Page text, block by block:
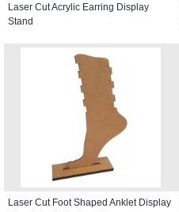
Laser Cut Acrylic Earring Display
Stand
Laser Cut Foot Shaped Anklet Display